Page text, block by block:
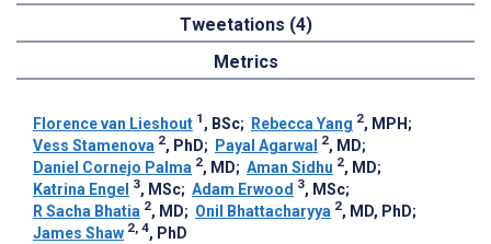
Tweetations (4)
Metrics
Florence van Lieshout 1 , BSc; Rebecca Yang 2, MPH ;
Vess Stamenova 2, PhD; Payal Agarwal 2, MD;
Daniel Cornejo Palma 2, MD; Aman Sidhu 2, MD;
Katrina Engel 3, MSc; Adam Erwood 3, MSc;
R Sacha Bhatia 2, MD; Onil Bhattacharyya 2, MD, PhD;
James Shaw 2, 4, PhD